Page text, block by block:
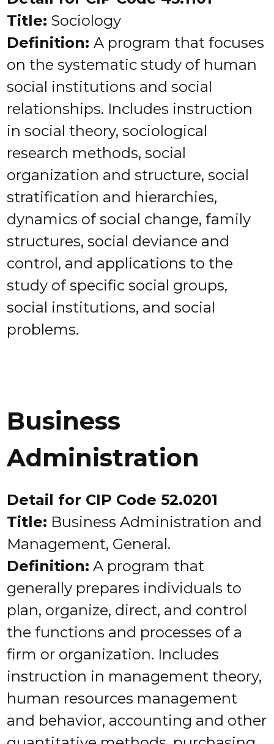
Title: Sociology
Definition:A program that focuses
on the systematic study of human
social institutions and social
relationships. Includes instruction
in social theory, sociological
research methods, social
organization and structure, social
stratification and hierarchies,
dynamics of social change, family
structures, social deviance and
control, and applications to the
study of specific social groups,
social institutions, and social
problems.
Business
Administration
Detail for CIP Code 52.0201
Title: Business Administration and
Management, General.
Definition: A program that
generally prepares individuals to
plan, organize, direct, and control
the functions and processes of a
firm or organization. Includes
instruction in management theory,
human resources management
and behavior, accounting and other